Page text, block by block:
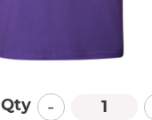
Qty -